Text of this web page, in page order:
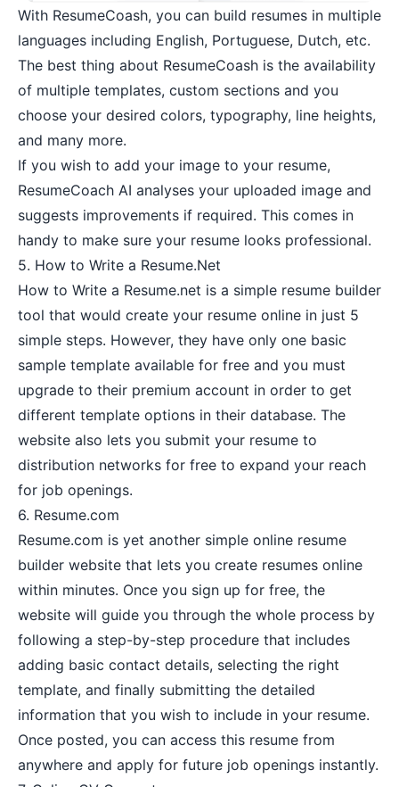
With ResumeCoash, you can build resumes in multiple
languages including English, Portuguese, Dutch, etc.
The best thing about ResumeCoash is the availability
of multiple templates, custom sections and you
choose your desired colors, typography, line heights,
and many more.
If you wish to add your image to your resume,
ResumeCoach AI analyses your uploaded image and
suggests improvements if required. This comes in
handy to make sure your resume looks professional.
5. How to Write a Resume.Net
How to Write a Resume.net is a simple resume builder
tool that would create your resume online in just 5
simple steps. However, they have only one basic
sample template available for free and you must
upgrade to their premium account in order to get
different template options in their database. The
website also lets you submit your resume to
distribution networks for free to expand your reach
for job openings.
6. Resume.com
Resume.com is yet another simple online resume
builder website that lets you create resumes online
within minutes. Once you sign up for free, the
website will guide you through the whole process by
following a step-by-step procedure that includes
adding basic contact details, selecting the right
template, and finally submitting the detailed
information that you wish to include in your resume.
Once posted, you can access this resume from
anywhere and apply for future job openings instantly.